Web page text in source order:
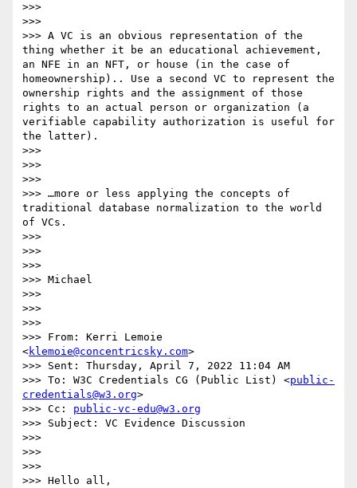
>>>
>>>
>>> A VC is an obvious representation of the
thing whether it be an educational achievement,
an NFE in an NFT, or house (in the case of
homeownership).. Use a second VC to represent the
ownership rights and the assignment of those
rights to an actual person or organization (a
verifiable capability authorization is useful for
the latter).
>>>
>>>
>>>
>>> …more or less applying the concepts of
traditional database normalization to the world
of VCs.
>>>
>>>
>>>
>>> Michael
>>>
>>>
>>>
>>> From: Kerri Lemoie
<klemoie@concentricsky.com>
>>> Sent: Thursday, April 7, 2022 11:04 AM
>>> To: W3C Credentials CG (Public List) <public-
credentials@w3.org>
>>> Cc: public-vc-edu@w3.org
>>> Subject: VC Evidence Discussion
>>>
>>>
>>>
>>> Hello all,